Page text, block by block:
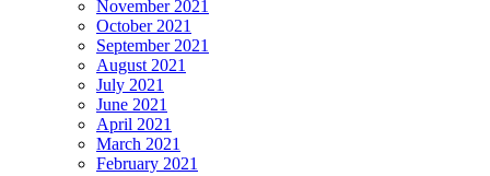
November 2021
October 2021
September 2021
August 2021
July 2021
June 2021
April 2021
March 2021
February 2021